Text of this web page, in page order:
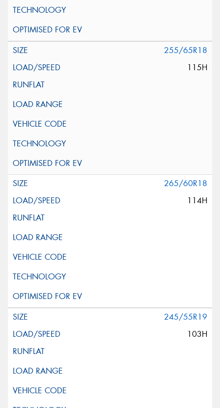
255/65R18
115H
265/60R18
114H
245/55R19
103H